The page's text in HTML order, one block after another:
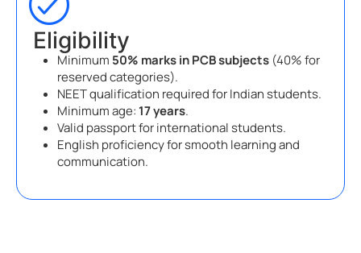
Eligibility
Minimum 50% marks in PCB subjects (40% for
reserved categories).
NEET qualification required for Indian students.
Minimum age: 17 years.
Valid passport for international students.
English proficiency for smooth learning and
communication.